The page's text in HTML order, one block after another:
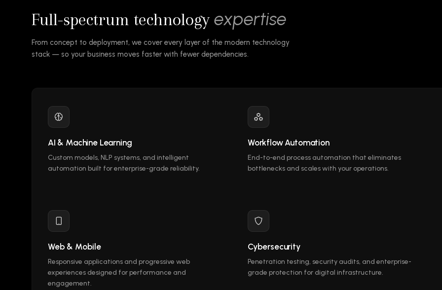
Full-spectrum technology expertise
From concept to deployment, we cover every layer of the modern technology
stack — so your business moves faster with fewer dependencies.
AI & Machine Learning
Custom models, NLP systems, and intelligent
automation built for enterprise-grade reliability.
Workflow Automation
End-to-end process automation that eliminates
bottlenecks and scales with your operations.
Web & Mobile
Responsive applications and progressive web
experiences designed for performance and
engagement.
Cybersecurity
Penetration testing, security audits, and enterprise-
grade protection for digital infrastructure.